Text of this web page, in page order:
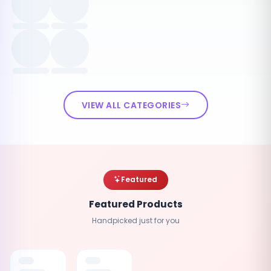
VIEW ALL CATEGORIES
Featured
Featured Products
Handpicked just for you